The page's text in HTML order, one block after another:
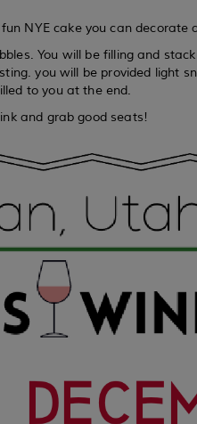
NYE cake you can
You will be filling and
you will be provided light
to you at the end.
and grab good seats!